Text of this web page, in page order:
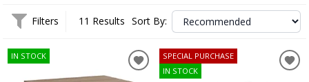
Filters 11 Results Sort By:
IN STOCK
SPECIAL PURCHASE
IN STOCK